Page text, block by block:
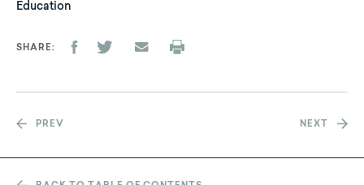
Education
SHARE
PREV NEXT